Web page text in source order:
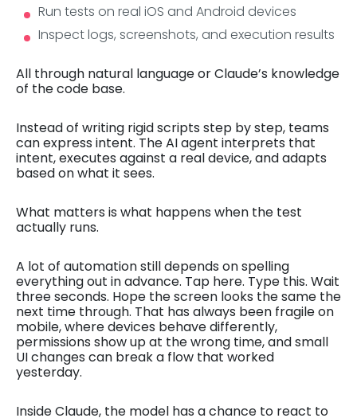
Run tests on real iOS and Android devices
Inspect logs, screenshots, and execution results
All through natural language or Claude’s knowledge
of the code base.
Instead of writing rigid scripts step by step, teams
can express intent. The AI agent interprets that
intent, executes against a real device, and adapts
based on what it sees.
What matters is what happens when the test
actually runs.
A lot of automation still depends on spelling
everything out in advance. Tap here. Type this. Wait
three seconds. Hope the screen looks the same the
next time through. That has always been fragile on
mobile, where devices behave differently,
permissions show up at the wrong time, and small
UI changes can break a flow that worked
yesterday.
Inside Claude, the model has a chance to react to